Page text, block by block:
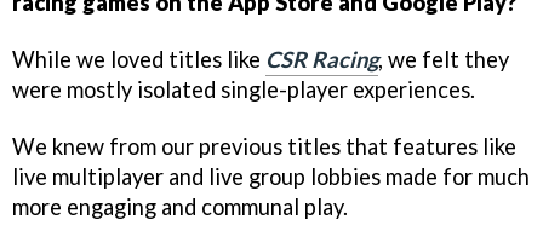
While we loved titles like CSR Racing, we felt they
were mostly isolated single-player experiences.
We knew from our previous titles that features like
live multiplayer and live group lobbies made for much
more engaging and communal play.